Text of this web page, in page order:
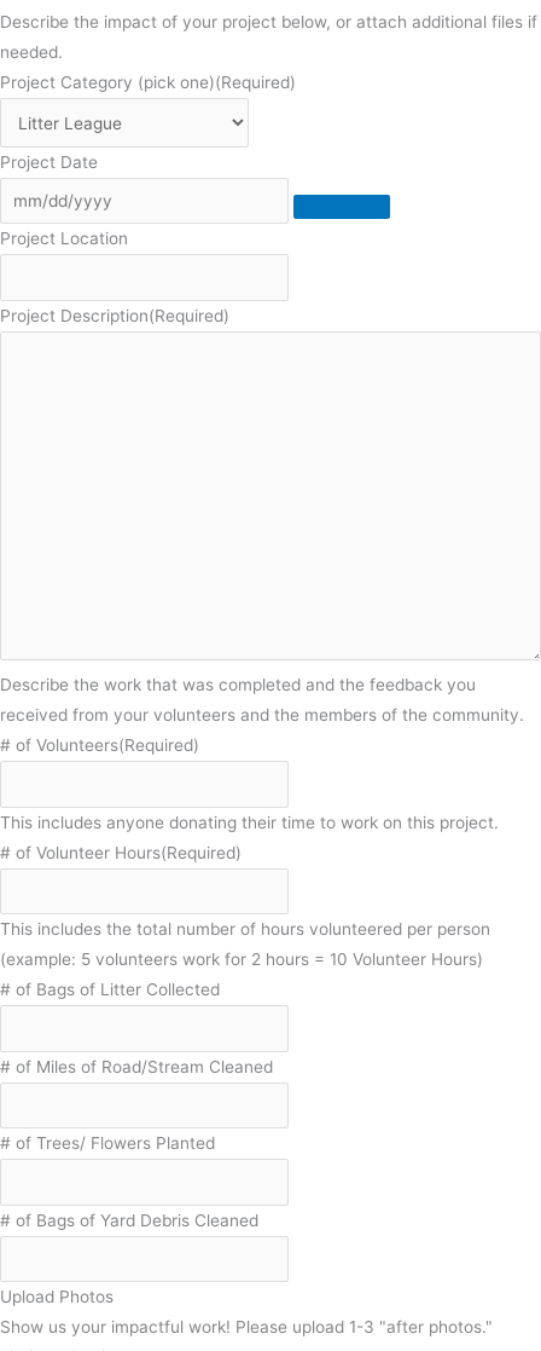
Describe the impact of your project below, or attach additional files if
needed.
Project Category (pick one)(Required)
Project Date
Project Location
Project Description(Required)
Describe the work that was completed and the feedback you
received from your volunteers and the members of the community.
# of Volunteers(Required)
This includes anyone donating their time to work on this project.
# of Volunteer Hours(Required)
This includes the total number of hours volunteered per person
(example: 5 volunteers work for 2 hours = 10 Volunteer Hours)
# of Bags of Litter Collected
# of Miles of Road/Stream Cleaned
# of Trees/ Flowers Planted
# of Bags of Yard Debris Cleaned
Upload Photos
Show us your impactful work! Please upload 1-3 "after photos."